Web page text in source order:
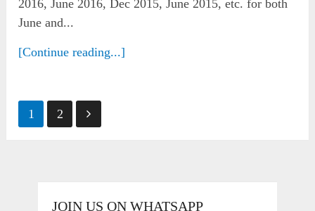
2016, June 2016, Dec 2015, June 2015, etc. for both
June and...
[Continue reading...]
Posts
1 2
JOIN US ON WHATSAPP